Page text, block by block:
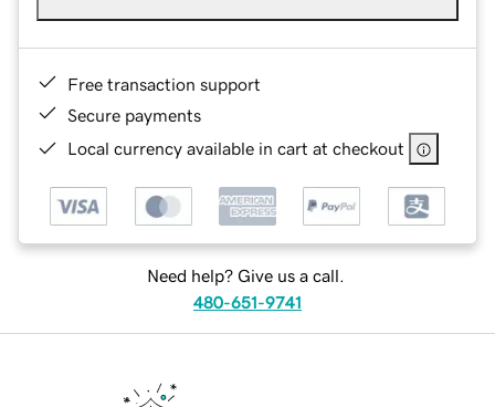
Free transaction support
Secure payments
Local currency available in cart at checkout
Need help? Give us a call.
480-651-9741